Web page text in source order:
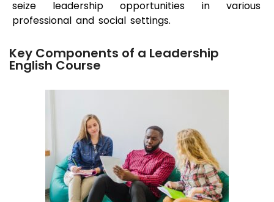
seize leadership opportunities in various
professional and social settings.
Key Components of a Leadership
English Course